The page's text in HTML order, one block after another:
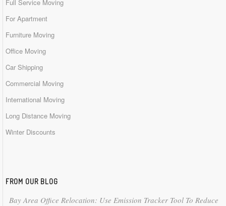
Full Service Moving
For Apartment
Furniture Moving
Office Moving
Car Shipping
Commercial Moving
International Moving
Long Distance Moving
Winter Discounts
FROM OUR BLOG
Bay Area Office Relocation: Use Emission Tracker Tool To Reduce